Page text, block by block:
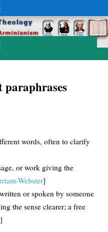
words, often to clarify
or work giving the
Webster]
or spoken by someone
the sense clearer; a free